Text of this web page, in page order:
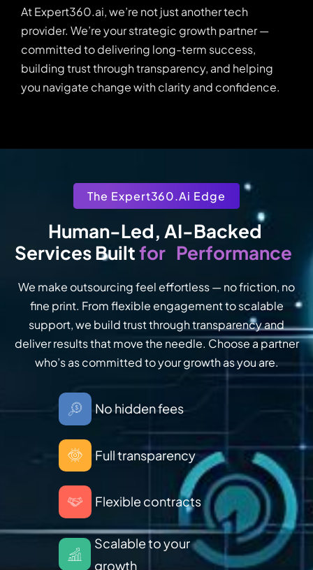
At Expert360.ai, we’re not just another tech
provider. We’re your strategic growth partner —
committed to delivering long-term success,
building trust through transparency, and helping
you navigate change with clarity and confidence.
The Expert360.ai Edge
Human-Led, AI-Backed
Services Built for Performance
We make outsourcing feel effortless — no friction, no
fine print. From flexible engagement to scalable
support, we build trust through transparency and
deliver results that move the needle. Choose a partner
who’s as committed to your growth as you are.
No hidden fees
Full transparency
Flexible contracts
Scalable to your
growth